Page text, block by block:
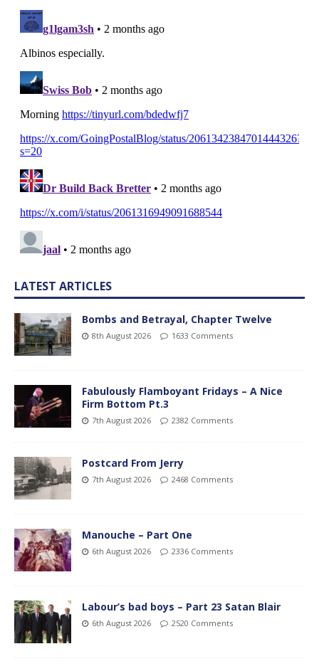
LATEST ARTICLES
Bombs and Betrayal, Chapter Twelve
8th August 2026 1633 Comments
Fabulously Flamboyant Fridays – A Nice
Firm Bottom Pt.3
7th August 2026 2382 Comments
Postcard From Jerry
7th August 2026 2468 Comments
Manouche – Part One
6th August 2026 2336 Comments
Labour’s bad boys – Part 23 Satan Blair
6th August 2026 2520 Comments